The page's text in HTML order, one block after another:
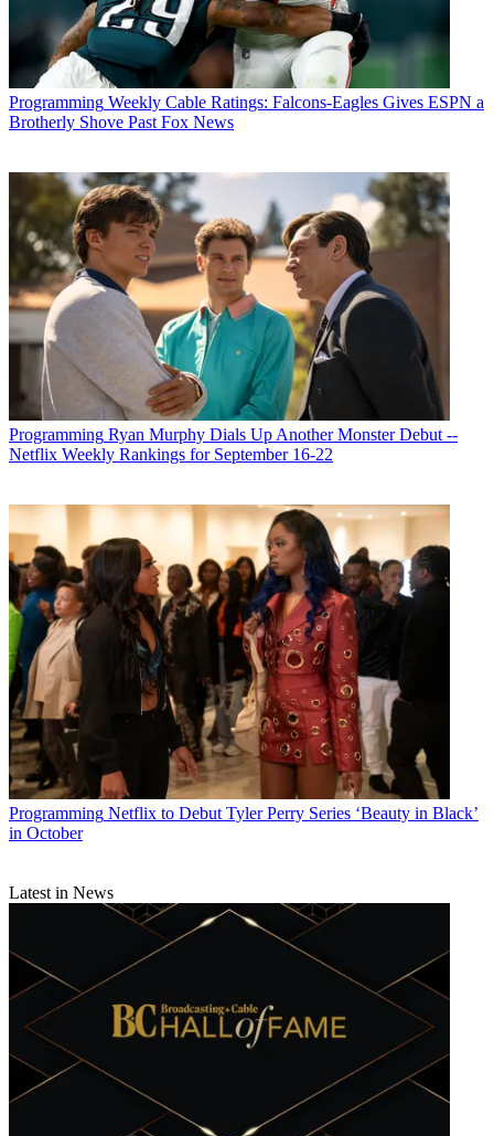
Programming Weekly Cable Ratings: Falcons-Eagles Gives ESPN a
Brotherly Shove Past Fox News
Programming Ryan Murphy Dials Up Another Monster Debut --
Netflix Weekly Rankings for September 16-22
Programming Netflix to Debut Tyler Perry Series ‘Beauty in Black’
in October
Latest in News